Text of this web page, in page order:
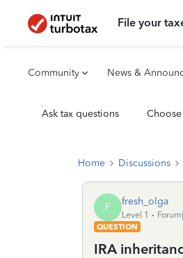
File your
Community News &
Ask tax questions
Home Discussions
F fresh_olga
Level 1
QUESTION
IRA